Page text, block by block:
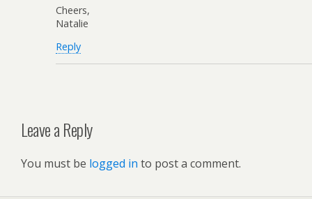
Cheers,
Natalie
Reply
Leave a Reply
You must be logged in to post a comment.